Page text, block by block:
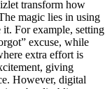
transform how
magic lies in using
For example, setting
excuse, while
extra effort is
giving
However, digital